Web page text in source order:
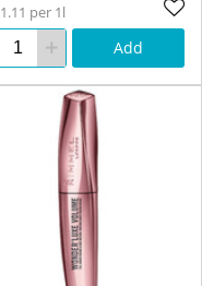
per 1l
Add